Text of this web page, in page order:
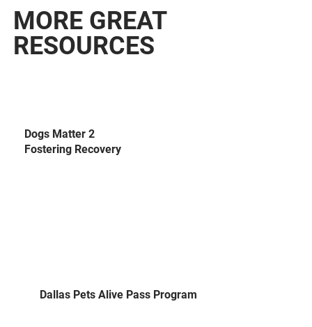
MORE GREAT
RESOURCES
Dogs Matter 2
Fostering Recovery
Dallas Pets Alive Pass Program